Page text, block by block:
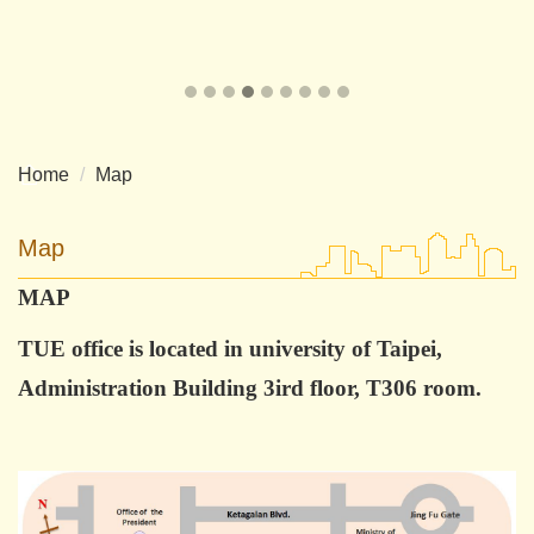
Home Map
Map
MAP
TUE office is located in university of Taipei,
Administration Building 3ird floor, T306 room.